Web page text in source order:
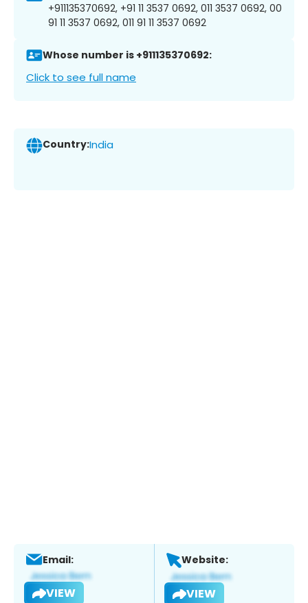
+911135370692, +91 11 3537 0692, 011 3537 0692, 00
91 11 3537 0692, 011 91 11 3537 0692
Whose number is +911135370692:
Click to see full name
Country:India
Email:
VIEW
Website:
VIEW